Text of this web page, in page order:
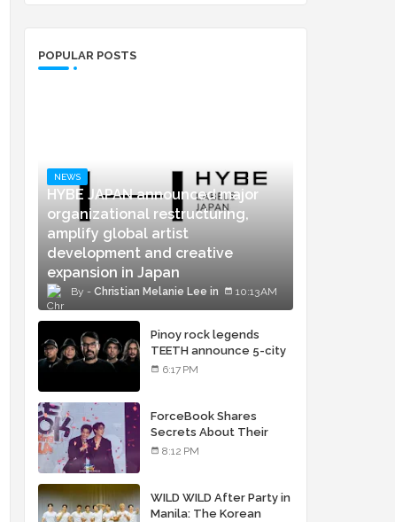
POPULAR POSTS
NEWS
HYBE JAPAN announced major
organizational restructuring,
amplify global artist
development and creative
expansion in Japan
Christian Melanie Lee 10:13 AM
Pinoy rock legends
TEETH announce 5-city
concert tour and vinyl
6:17 PM
ForceBook Shares
Secrets About Their
Relationship in Manila
8:12 PM
WILD WILD After Party in
Manila: The Korean